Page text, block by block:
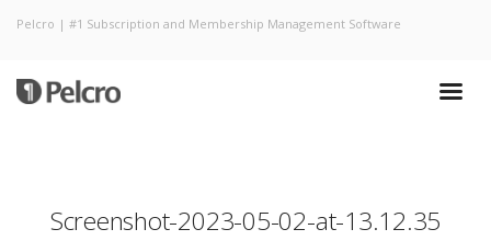
Pelcro | #1 Subscription and Membership Management Software
Screenshot-2023-05-02-at-13.12.35